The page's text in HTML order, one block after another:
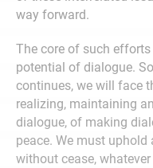
way forward.
The core of such
potential of dialogue.
continues, we will face
realizing, maintaining
dialogue, of making
peace. We must
without cease,